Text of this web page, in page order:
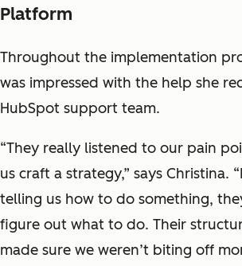
Platform
Throughout the implementation
was impressed with the help she
HubSpot support team.
“They really listened to our pain
us craft a strategy,” says Christina.
telling us how to do something,
figure out what to do. Their
made sure we weren’t biting off